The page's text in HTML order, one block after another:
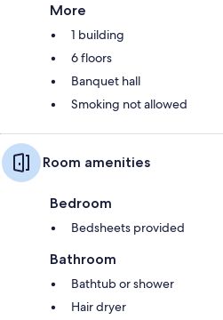
More
1 building
6 floors
Banquet hall
Smoking not allowed
Room amenities
Bedroom
Bedsheets provided
Bathroom
Bathtub or shower
Hair dryer